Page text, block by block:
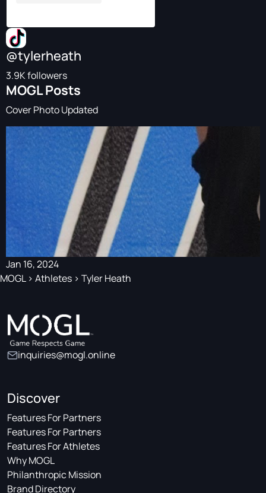
@tylerheath
3.9K followers
MOGL Posts
Cover Photo Updated
Jan 16, 2024
MOGL> Athletes > Tyler Heath
inquiries@mogl.online
Discover
Features For Partners
Features For Partners
Features For Athletes
Why MOGL
Philanthropic Mission
Brand Directory